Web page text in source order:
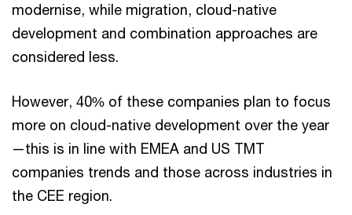
modernise, while migration, cloud-native
development and combination approaches are
considered less.
However, 40% of these companies plan to focus
more on cloud-native development over the year
—this is in line with EMEA and US TMT
companies trends and those across industries in
the CEE region.